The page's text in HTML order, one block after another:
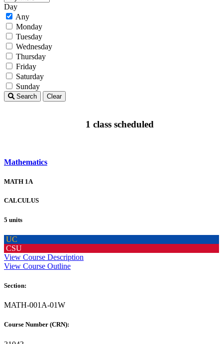
Day
Any
Monday
Tuesday
Wednesday
Thursday
Friday
Saturday
Sunday
Search Clear
1 class scheduled
Mathematics
MATH 1A
CALCULUS
5 units
UC
CSU
View Course Description
View Course Outline
Section:
MATH-001A-01W
Course Number (CRN):